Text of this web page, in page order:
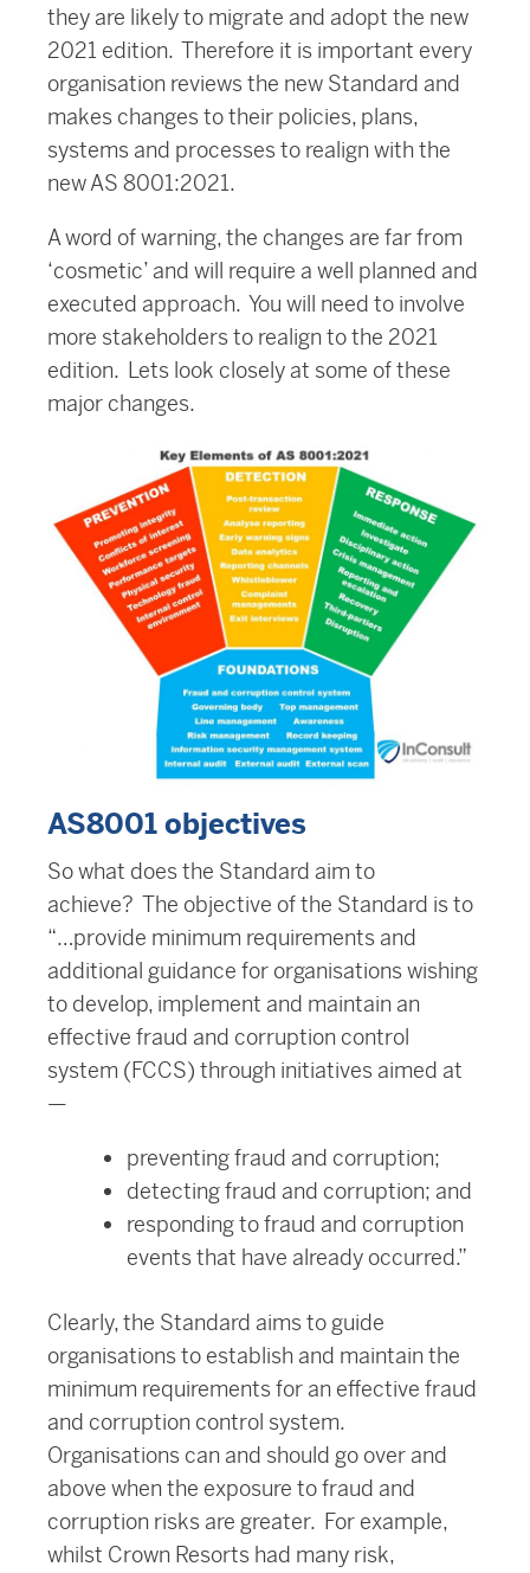
they are likely to migrate and adopt the new
2021 edition. Therefore it is important every
organisation reviews the new Standard and
makes changes to their policies, plans,
systems and processes to realign with the
new AS 8001:2021.
A word of warning, the changes are far from
‘cosmetic’ and will require a well planned and
executed approach. You will need to involve
more stakeholders to realign to the 2021
edition. Lets look closely at some of these
major changes.
AS8001 objectives
So what does the Standard aim to
achieve? The objective of the Standard is to
“…provide minimum requirements and
additional guidance for organisations wishing
to develop, implement and maintain an
effective fraud and corruption control
system (FCCS) through initiatives aimed at
—
preventing fraud and corruption;
detecting fraud and corruption; and
responding to fraud and corruption
events that have already occurred.”
Clearly, the Standard aims to guide
organisations to establish and maintain the
minimum requirements for an effective fraud
and corruption control system.
Organisations can and should go over and
above when the exposure to fraud and
corruption risks are greater. For example,
whilst Crown Resorts had many risk,